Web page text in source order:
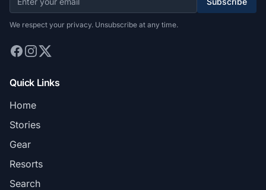
We respect your privacy. Unsubscribe at any time.
Quick Links
Home
Stories
Gear
Resorts
Search